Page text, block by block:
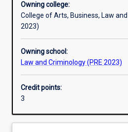
Owning college:
College of Arts, Business, Law
2023)
Owning school:
Law and Criminology (PRE 2023)
Credit points:
3